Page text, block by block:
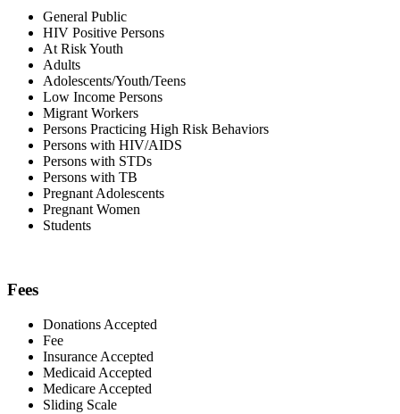
General Public
HIV Positive Persons
At Risk Youth
Adults
Adolescents/Youth/Teens
Low Income Persons
Migrant Workers
Persons Practicing High Risk Behaviors
Persons with HIV/AIDS
Persons with STDs
Persons with TB
Pregnant Adolescents
Pregnant Women
Students
Fees
Donations Accepted
Fee
Insurance Accepted
Medicaid Accepted
Medicare Accepted
Sliding Scale